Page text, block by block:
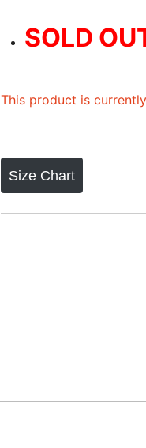
out of 5
based on
SOLD
This product is
Size Chart